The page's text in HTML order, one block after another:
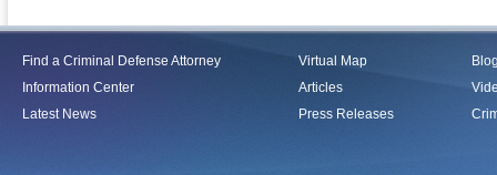
Find a Criminal Defense Attorney
Information Center
Latest News
Virtual Map
Articles
Press Releases